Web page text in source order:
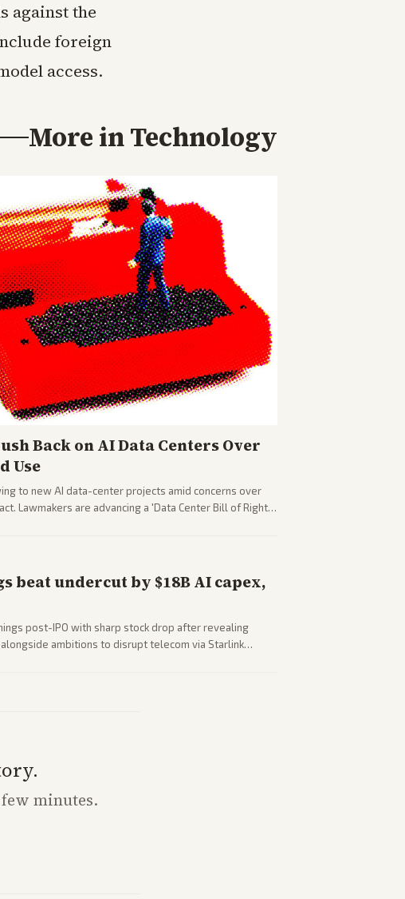
against the
foreign
access.
More inTechnology
Back on AI Data Centers Over
Use
to new AI data-center projects amid concerns over
Lawmakers are advancing a 'Data Center Bill of Rights'
beat undercut by $18B AI capex,
post-IPO with sharp stock drop after revealing
ambitions to disrupt telecom via Starlink
minutes.